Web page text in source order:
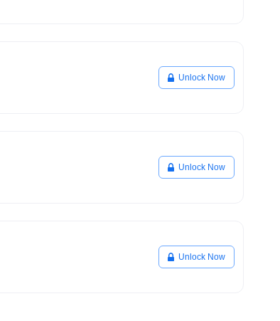
Unlock Now
Unlock Now
Unlock Now